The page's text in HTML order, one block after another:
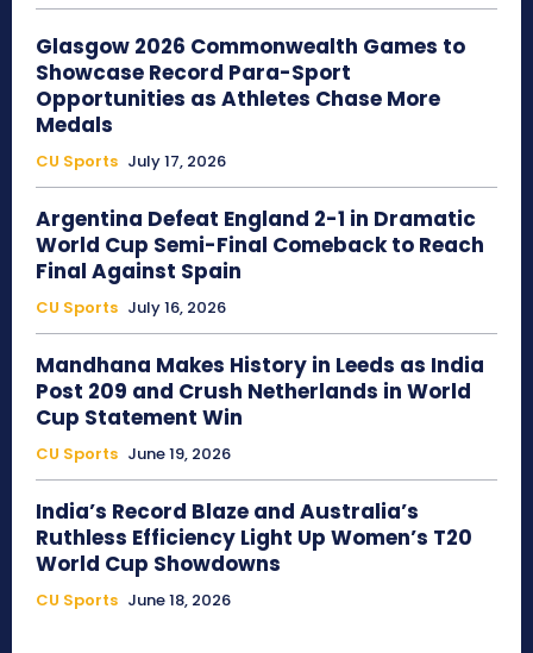
Glasgow 2026 Commonwealth Games to
Showcase Record Para-Sport
Opportunities as Athletes Chase More
Medals
CU Sports July 17, 2026
Argentina Defeat England 2-1 in Dramatic
World Cup Semi-Final Comeback to Reach
Final Against Spain
CU Sports July 16, 2026
Mandhana Makes History in Leeds as India
Post 209 and Crush Netherlands in World
Cup Statement Win
CU Sports June 19, 2026
India’s Record Blaze and Australia’s
Ruthless Efficiency Light Up Women’s T20
World Cup Showdowns
CU Sports June 18, 2026